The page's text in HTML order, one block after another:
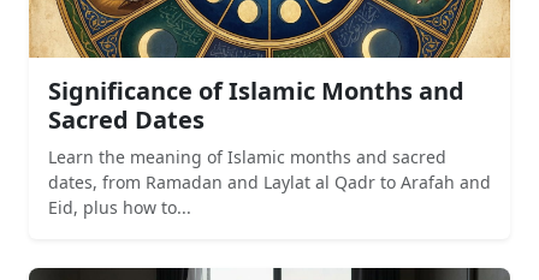
Significance of Islamic Months and
Sacred Dates
Learn the meaning of Islamic months and sacred
dates, from Ramadan and Laylat al Qadr to Arafah and
Eid, plus how to...